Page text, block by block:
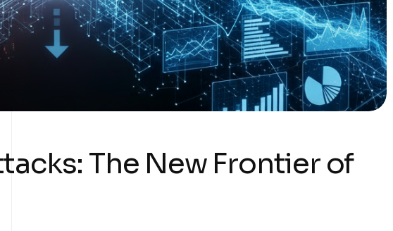
The New Frontier of